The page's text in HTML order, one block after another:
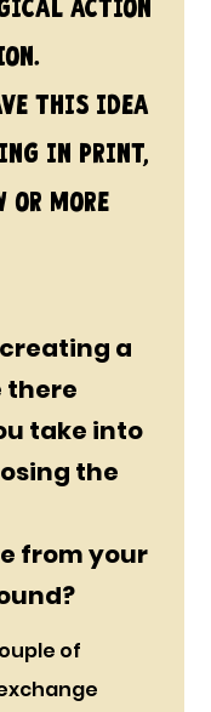
action
this idea
in print,
or more
a
there
take into
the
from your
of